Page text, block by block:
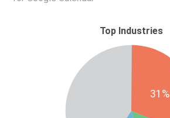
Top Industries
31%